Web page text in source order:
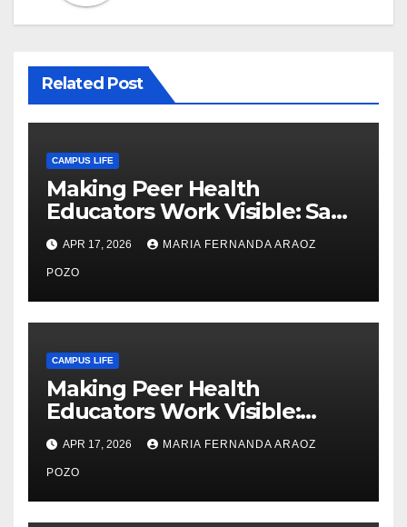
Related Post
CAMPUS LIFE
Making Peer Health
Educators Work Visible: Sam
Thiry’s Work in Building
Community, Leadership, and
Care
APR 17, 2026 MARIA FERNANDA ARAOZ
POZO
CAMPUS LIFE
Making Peer Health
Educators Work Visible:
Nayelli Whitehead’s Effort to
Expand Reproductive Health
Access at F&M
APR 17, 2026 MARIA FERNANDA ARAOZ
POZO